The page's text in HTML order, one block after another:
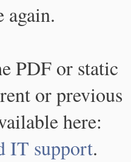
again.
PDF or static
or previous
here:
IT support.